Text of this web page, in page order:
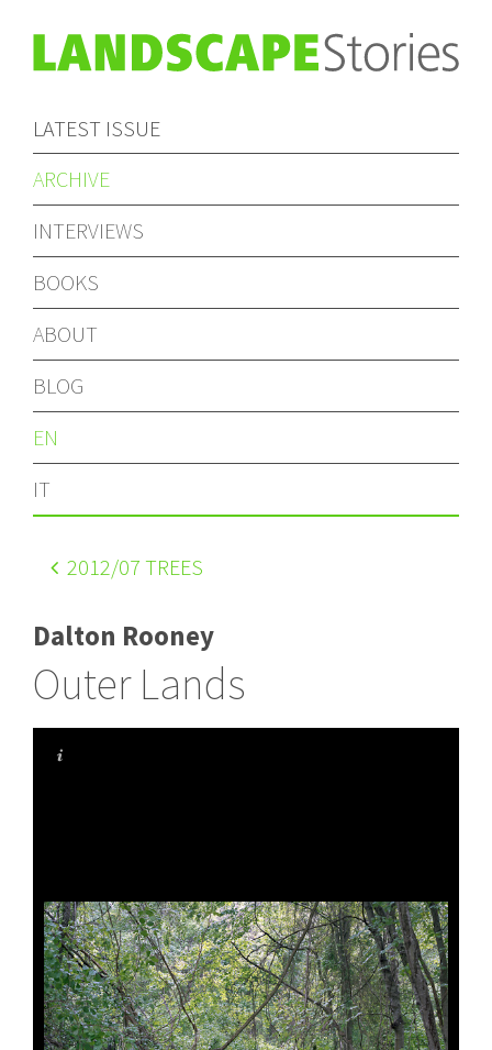
LATEST ISSUE
ARCHIVE
INTERVIEWS
BOOKS
ABOUT
BLOG
EN
IT
2012/07 TREES
Dalton Rooney
Outer Lands